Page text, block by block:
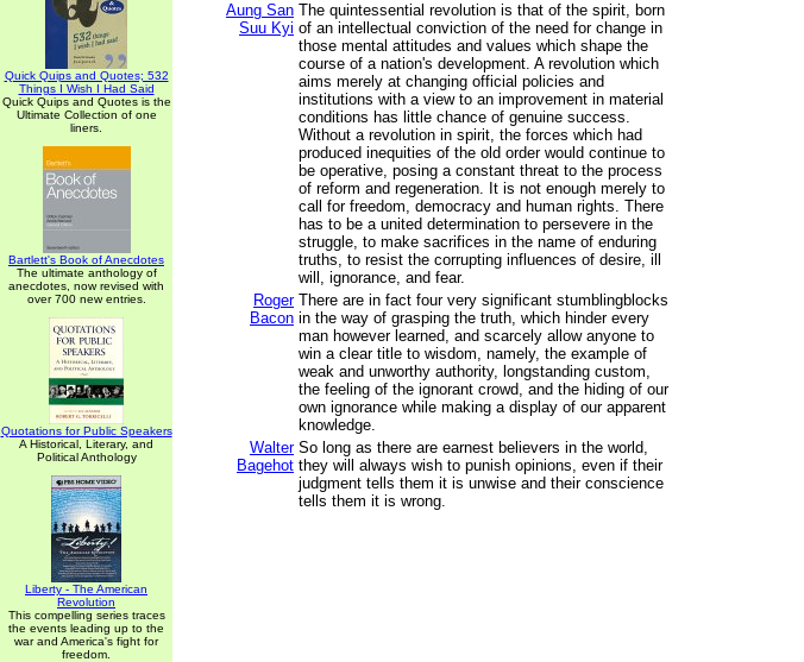
Quick Quips and Quotes; 532
Things I Wish I Had Said
Quick Quips and Quotes is the
Ultimate Collection of one
liners.
Bartlett's Book of Anecdotes
The ultimate anthology of
anecdotes, now revised with
over 700 new entries.
Quotations for Public Speakers
A Historical, Literary, and
Political Anthology
Liberty - The American
Revolution
This compelling series traces
the events leading up to the
war and America's fight for
freedom.
Aung San
Suu Kyi
The quintessential revolution is that of the spirit, born
of an intellectual conviction of the need for change in
those mental attitudes and values which shape the
course of a nation's development. A revolution which
aims merely at changing official policies and
institutions with a view to an improvement in material
conditions has little chance of genuine success.
Without a revolution in spirit, the forces which had
produced inequities of the old order would continue to
be operative, posing a constant threat to the process
of reform and regeneration. It is not enough merely to
call for freedom, democracy and human rights. There
has to be a united determination to persevere in the
struggle, to make sacrifices in the name of enduring
truths, to resist the corrupting influences of desire, ill
will, ignorance, and fear.
Roger
Bacon
There are in fact four very significant stumblingblocks
in the way of grasping the truth, which hinder every
man however learned, and scarcely allow anyone to
win a clear title to wisdom, namely, the example of
weak and unworthy authority, longstanding custom,
the feeling of the ignorant crowd, and the hiding of our
own ignorance while making a display of our apparent
knowledge.
Walter
Bagehot
So long as there are earnest believers in the world,
they will always wish to punish opinions, even if their
judgment tells them it is unwise and their conscience
tells them it is wrong.